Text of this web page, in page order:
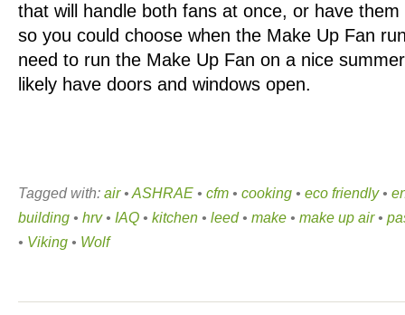
that will handle both fans at once, or have
so you could choose when the Make Up Fan
need to run the Make Up Fan on a nice
likely have doors and windows open.
Tagged with: air• ASHRAE • cfm • cooking • eco friendly•
building • hrv• IAQ • kitchen • leed• make • make up air•
• Viking • Wolf